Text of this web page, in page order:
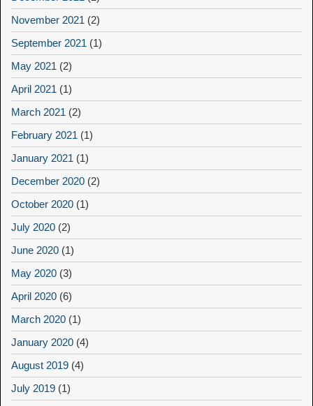
November 2021 (2)
September 2021 (1)
May 2021 (2)
April 2021 (1)
March 2021 (2)
February 2021 (1)
January 2021 (1)
December 2020 (2)
October 2020 (1)
July 2020 (2)
June 2020 (1)
May 2020 (3)
April 2020 (6)
March 2020 (1)
January 2020 (4)
August 2019 (4)
July 2019 (1)